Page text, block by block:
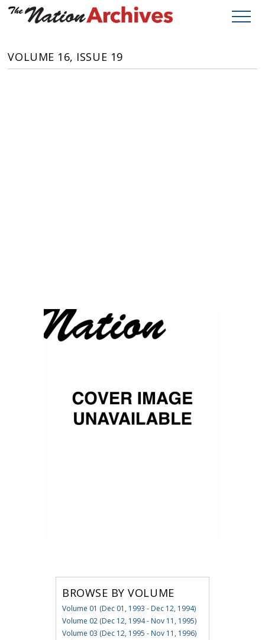
VOLUME 16, ISSUE 19
BROWSE BY VOLUME
Volume 01 (Dec 01, 1993 - Dec 12, 1994)
Volume 02 (Dec 12, 1994 - Nov 11, 1995)
Volume 03 (Dec 12, 1995 - Nov 11, 1996)